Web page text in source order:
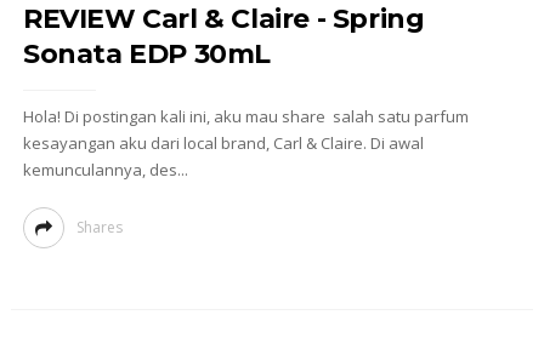
REVIEW Carl & Claire - Spring
Sonata EDP 30mL
Hola! Di postingan kali ini, aku mau share salah satu parfum
kesayangan aku dari local brand, Carl & Claire. Di awal
kemunculannya, des...
Shares